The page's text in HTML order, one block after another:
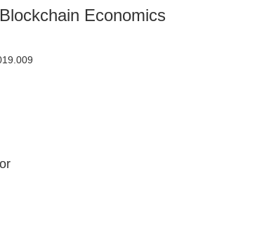
Economics